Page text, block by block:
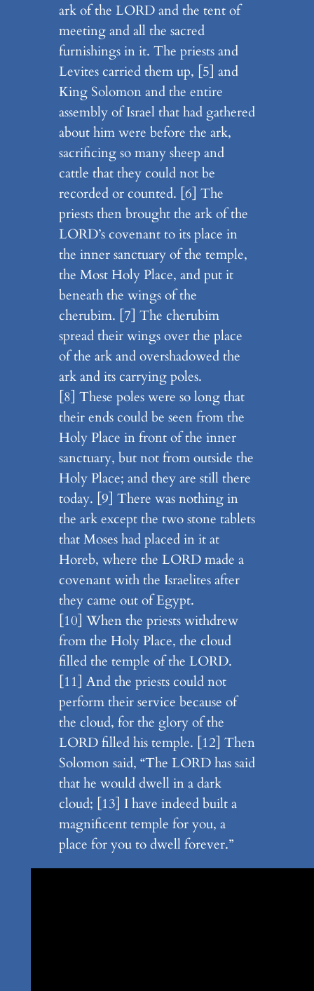
ark of the LORD and the tent of
meeting and all the sacred
furnishings in it. The priests and
Levites carried them up, [5] and
King Solomon and the entire
assembly of Israel that had gathered
about him were before the ark,
sacrificing so many sheep and
cattle that they could not be
recorded or counted. [6] The
priests then brought the ark of the
LORD’s covenant to its place in
the inner sanctuary of the temple,
the Most Holy Place, and put it
beneath the wings of the
cherubim. [7] The cherubim
spread their wings over the place
of the ark and overshadowed the
ark and its carrying poles.
[8] These poles were so long that
their ends could be seen from the
Holy Place in front of the inner
sanctuary, but not from outside the
Holy Place; and they are still there
today. [9] There was nothing in
the ark except the two stone tablets
that Moses had placed in it at
Horeb, where the LORD made a
covenant with the Israelites after
they came out of Egypt.
[10] When the priests withdrew
from the Holy Place, the cloud
filled the temple of the LORD.
[11] And the priests could not
perform their service because of
the cloud, for the glory of the
LORD filled his temple. [12] Then
Solomon said, “The LORD has said
that he would dwell in a dark
cloud; [13] I have indeed built a
magnificent temple for you, a
place for you to dwell forever.”